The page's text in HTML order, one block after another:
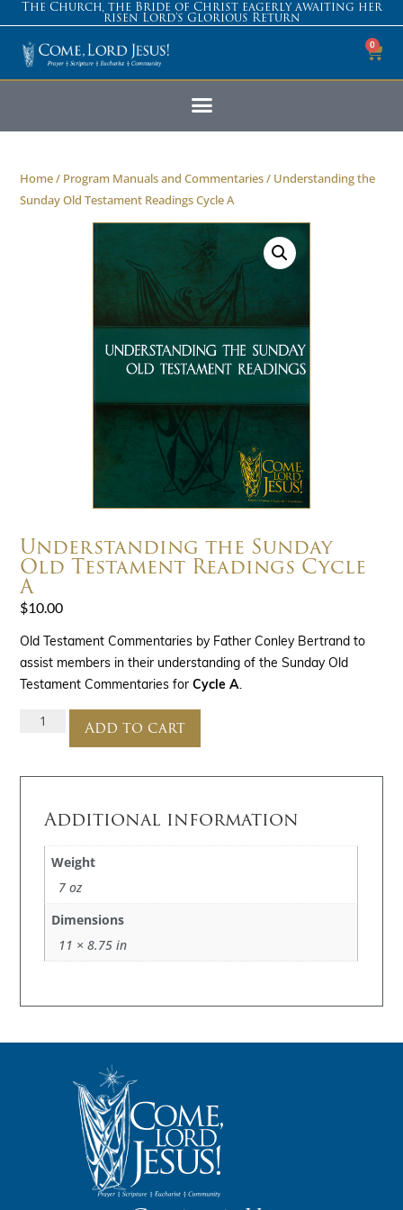
The Church, the Bride of Christ eagerly awaiting her
risen Lord’s Glorious Return
0
Home/ Program Manuals and Commentaries/ Understanding the
Sunday Old Testament Readings Cycle A
Understanding the Sunday
Old Testament Readings Cycle
A
$10.00
Old Testament Commentaries by Father Conley Bertrand to
assist members in their understanding of the Sunday Old
Testament Commentaries forCycle A.
Add to cart
Additional information
Weight
7 oz
Dimensions
11 × 8.75 in